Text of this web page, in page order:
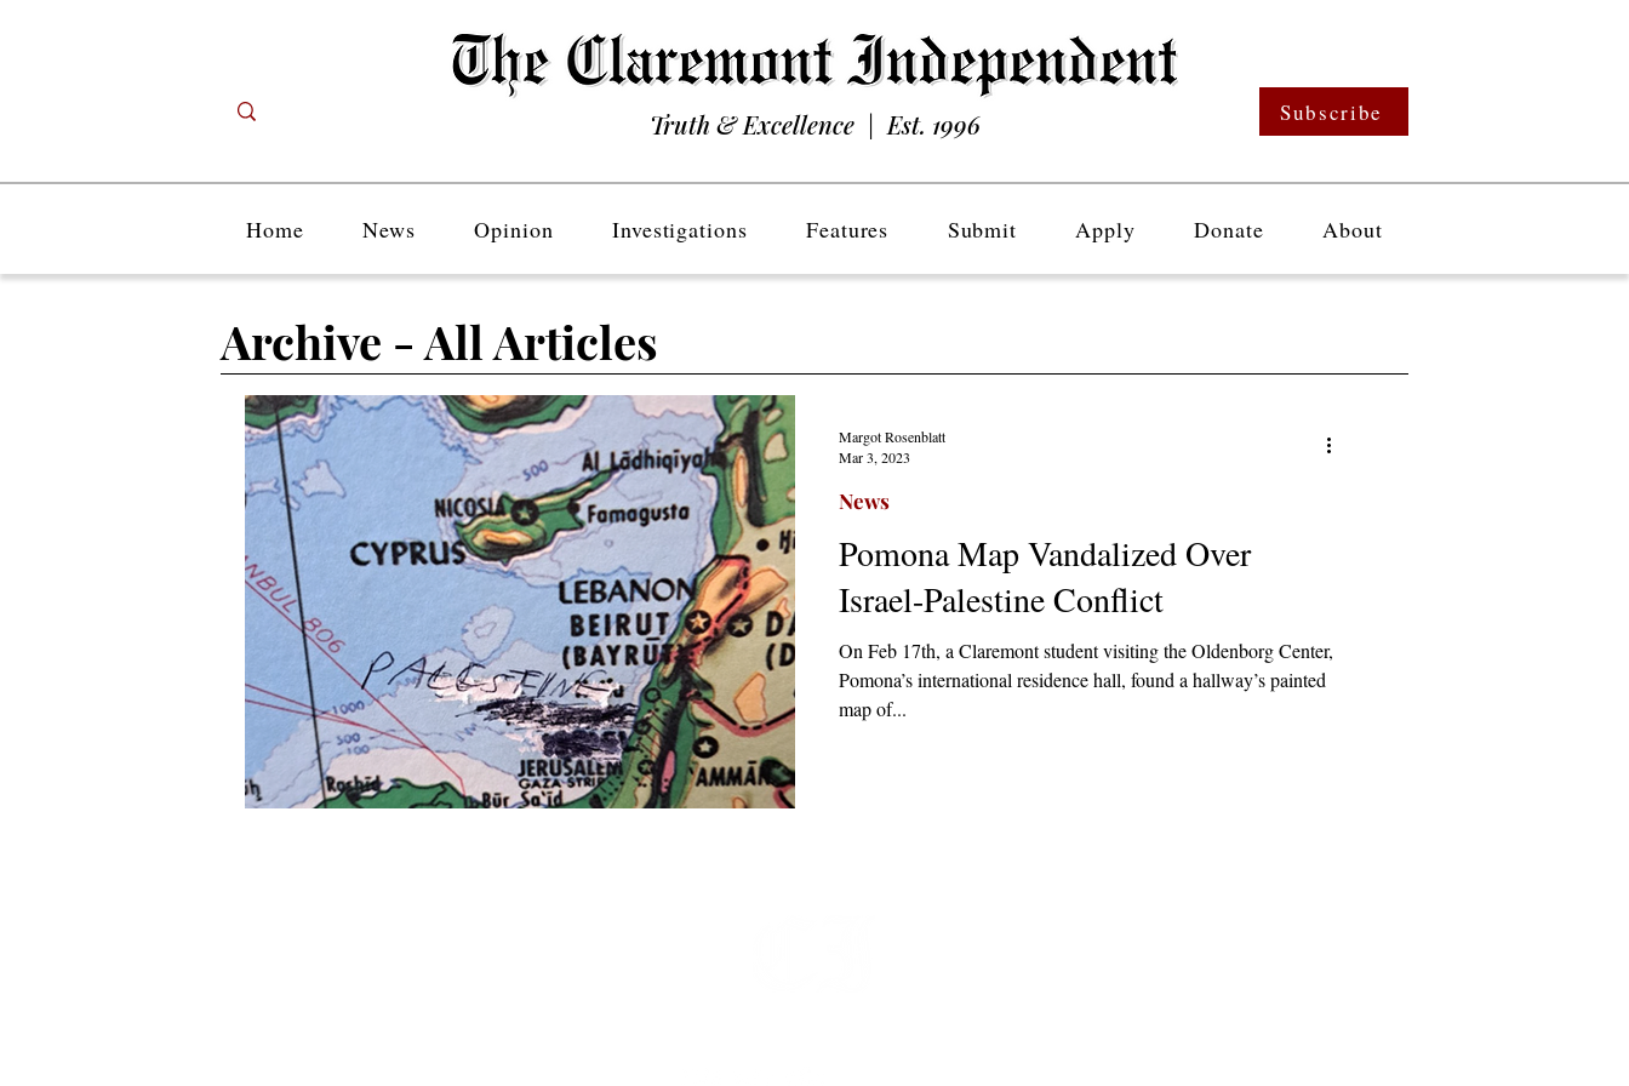
Truth & Excellence | Est. 1996 Subscribe
Home News Opinion Investigations Features Submit Apply Donate About
Pomona Map Vandalized Over
Israel-Palestine Conflict
On Feb 17th, a Claremont student visiting the Oldenborg Center,
Pomona’s international residence hall, found a hallway’s painted
map of...
News
Margot Rosenblatt
Mar 3, 2023
Archive - All Articles